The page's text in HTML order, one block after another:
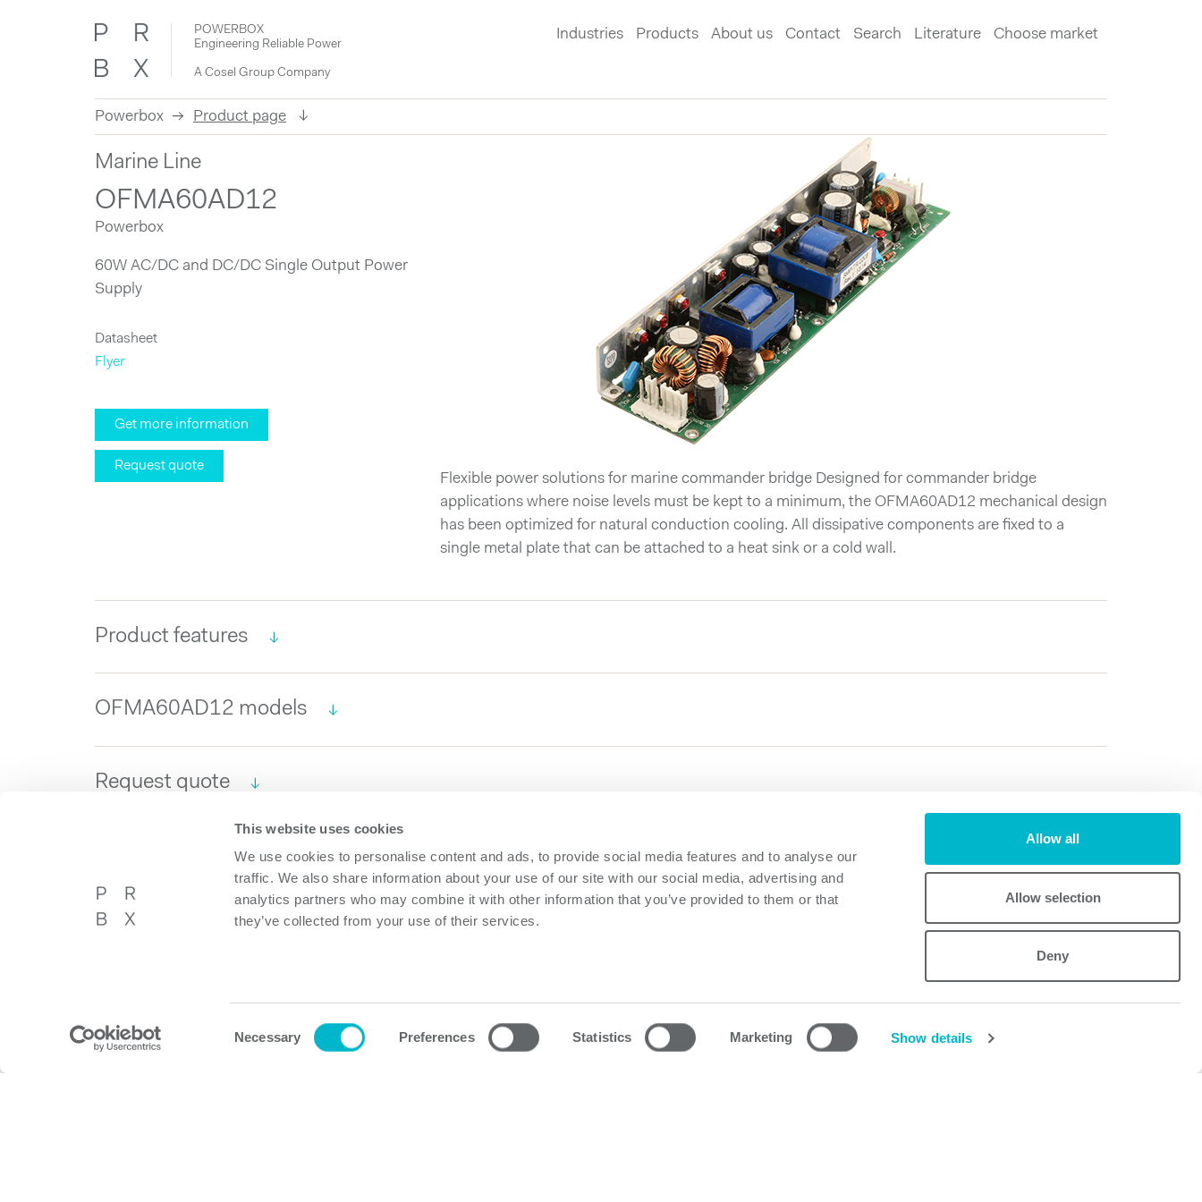
This website uses cookies
We use cookies to personalise content and ads, to provide social media features and to analyse our
traffic. We also share information about your use of our site with our social media, advertising and
analytics partners who may combine it with other information that you’ve provided to them or that
they’ve collected from your use of their services.
Necessary Preferences Statistics Marketing Show details
Allow all
Allow selection
Deny
POWERBOX
Engineering Reliable Power
A Cosel Group Company
Industries Products About us Contact Search Literature Choose market
Powerbox Product page
to
content
Marine Line
OFMA60AD12
Powerbox
60W AC/DC and DC/DC Single Output Power
Supply
Datasheet
Flyer
Get more information
Request quote
Flexible power solutions for marine commander bridge Designed for commander bridge
applications where noise levels must be kept to a minimum, the OFMA60AD12 mechanical design
has been optimized for natural conduction cooling. All dissipative components are fixed to a
single metal plate that can be attached to a heat sink or a cold wall.
Product features
OFMA60AD12 models
Request quote
Other products
No matching products.